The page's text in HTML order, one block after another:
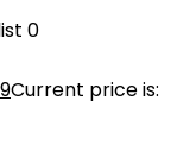
0
Current price is: